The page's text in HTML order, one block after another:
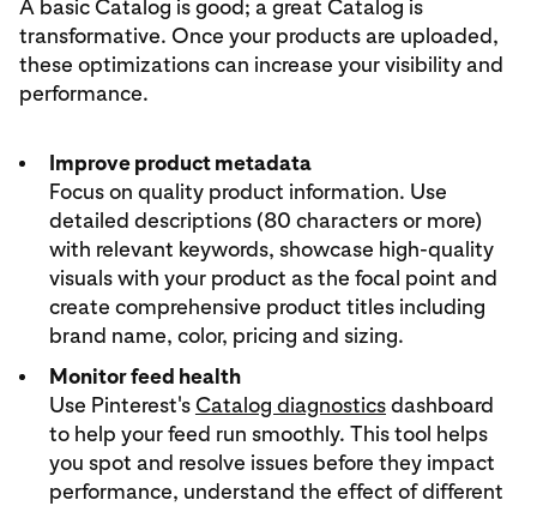
A basic Catalog is good; a great Catalog is
transformative. Once your products are uploaded,
these optimizations can increase your visibility and
performance.
Improve product metadata
Focus on quality product information. Use
detailed descriptions (80 characters or more)
with relevant keywords, showcase high-quality
visuals with your product as the focal point and
create comprehensive product titles including
brand name, color, pricing and sizing.
Monitor feed health
Use Pinterest's Catalog diagnosticsdashboard
to help your feed run smoothly. This tool helps
you spot and resolve issues before they impact
performance, understand the effect of different